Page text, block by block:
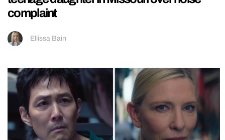
complaint
Ellissa Bain